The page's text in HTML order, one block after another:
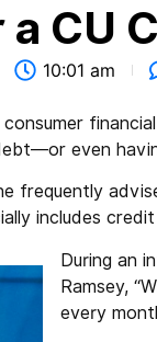
CU
10:01 am
even
frequently
includes
During an
Ramsey,
every